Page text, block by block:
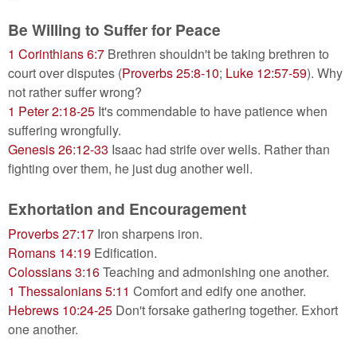
Be Willing to Suffer for Peace
1 Corinthians 6:7 Brethren shouldn't be taking brethren to
court over disputes (Proverbs 25:8-10; Luke 12:57-59). Why
not rather suffer wrong?
1 Peter 2:18-25 It's commendable to have patience when
suffering wrongfully.
Genesis 26:12-33 Isaac had strife over wells. Rather than
fighting over them, he just dug another well.
Exhortation and Encouragement
Proverbs 27:17 Iron sharpens iron.
Romans 14:19 Edification.
Colossians 3:16Teaching and admonishing one another.
1 Thessalonians 5:11 Comfort and edify one another.
Hebrews 10:24-25 Don't forsake gathering together. Exhort
one another.